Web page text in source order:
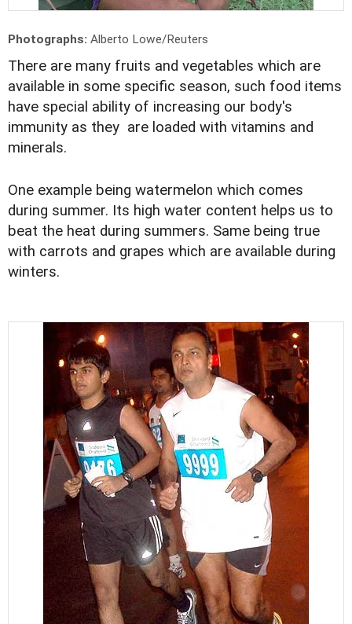
Photographs: Alberto Lowe/Reuters
There are many fruits and vegetables which are
available in some specific season, such food items
have special ability of increasing our body's
immunity as they are loaded with vitamins and
minerals.
One example being watermelon which comes
during summer. Its high water content helps us to
beat the heat during summers. Same being true
with carrots and grapes which are available during
winters.